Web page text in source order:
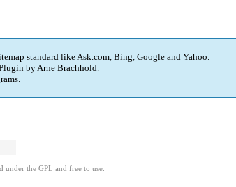
standard like Ask.com, Bing, Google and Yahoo.
byArne Brachhold.
.
under the GPL and free to use.